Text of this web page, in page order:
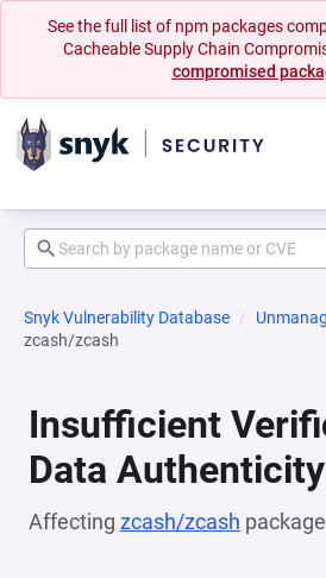
See the full list of npm packages
Cacheable Supply Chain
compromised
Snyk Vulnerability Database
zcash/zcash
Insufficient
Data Authenticity
Affecting zcash/zcash